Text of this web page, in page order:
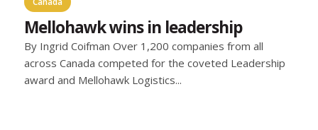
Mellohawk wins in leadership
By Ingrid Coifman Over 1,200 companies from all
across Canada competed for the coveted Leadership
award and Mellohawk Logistics...